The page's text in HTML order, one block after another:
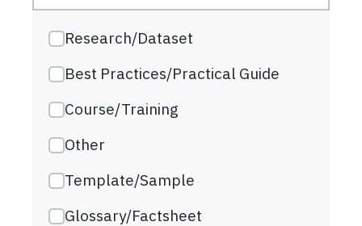
Research/Dataset
Best Practices/Practical Guide
Course/Training
Other
Template/Sample
Glossary/Factsheet